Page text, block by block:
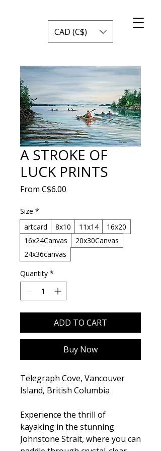
CAD (C$)
A STROKE OF
LUCK PRINTS
From C$6.00
Size *
artcard
8x10 11x14
16x20
16x24Canvas
20x30Canvas
24x36canvas
Quantity *
ADD TO CART
Buy Now
Telegraph Cove, Vancouver
Island, British Columbia
Experience the thrill of
kayaking in the stunning
Johnstone Strait, where you can